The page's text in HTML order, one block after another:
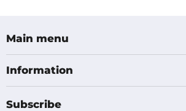
Main menu
Information
Subscribe